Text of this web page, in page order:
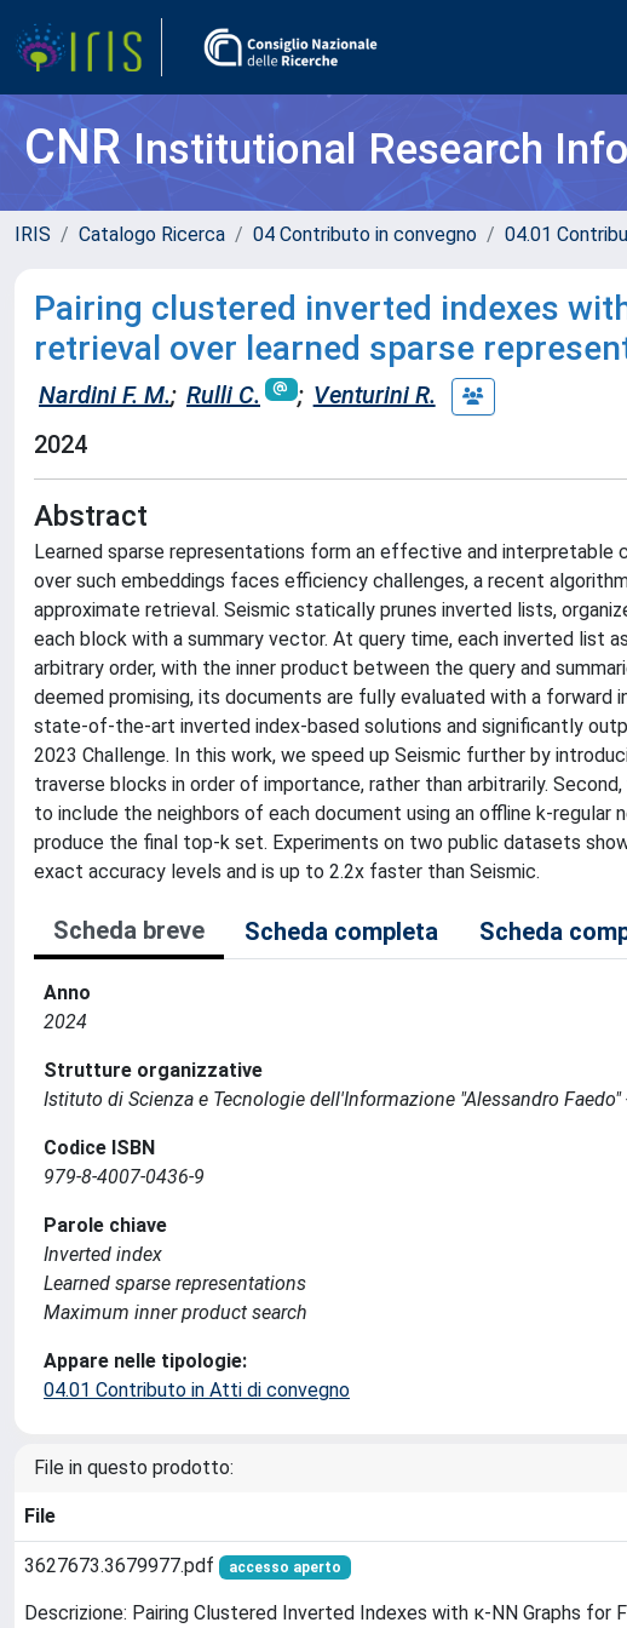
CNRInstitutional Research
IRIS Catalogo Ricerca 04 Contributo in convegno 04.01
Pairing clustered inverted indexes
retrieval over learned sparse
Nardini F. M.; Rulli C. ; Venturini R.
2024
Abstract
Learned sparse representations form an effective and
over such embeddings faces efficiency challenges, a recent
approximate retrieval. Seismic statically prunes inverted lists,
each block with a summary vector. At query time, each inverted list
arbitrary order, with the inner product between the query and
deemed promising, its documents are fully evaluated with a
state-of-the-art inverted index-based solutions and significantly
2023 Challenge. In this work, we speed up Seismic further by
traverse blocks in order of importance, rather than arbitrarily.
to include the neighbors of each document using an offline k-regular
produce the final top-k set. Experiments on two public datasets
exact accuracy levels and is up to 2.2x faster than Seismic.
Scheda breve Scheda completa Scheda
Anno
2024
Strutture organizzative
Istituto di Scienza e Tecnologie dell'Informazione "Alessandro Faedo"
Codice ISBN
979-8-4007-0436-9
Parole chiave
Inverted index
Learned sparse representations
Maximum inner product search
Appare nelle tipologie:
04.01 Contributo in Atti di convegno
File in questo prodotto:
File
3627673.3679977.pdf accesso aperto
Descrizione: Pairing Clustered Inverted Indexes with κ-NN Graphs for